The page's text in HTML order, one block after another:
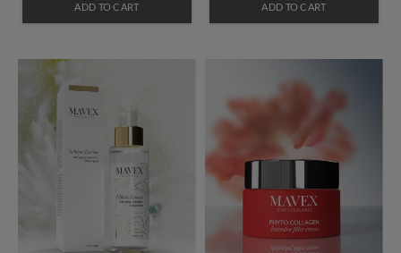
ADD TO CART ADD TO CART